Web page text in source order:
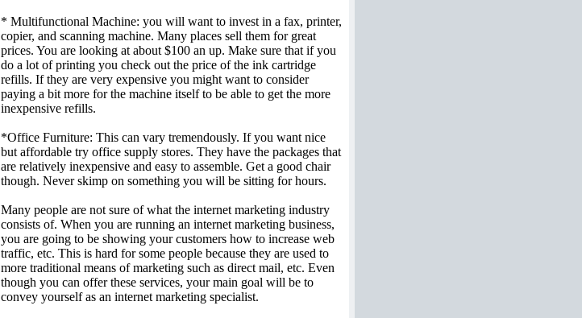
* Multifunctional Machine: you will want to invest in a fax, printer,
copier, and scanning machine. Many places sell them for great
prices. You are looking at about $100 an up. Make sure that if you
do a lot of printing you check out the price of the ink cartridge
refills. If they are very expensive you might want to consider
paying a bit more for the machine itself to be able to get the more
inexpensive refills.
*Office Furniture: This can vary tremendously. If you want nice
but affordable try office supply stores. They have the packages that
are relatively inexpensive and easy to assemble. Get a good chair
though. Never skimp on something you will be sitting for hours.
Many people are not sure of what the internet marketing industry
consists of. When you are running an internet marketing business,
you are going to be showing your customers how to increase web
traffic, etc. This is hard for some people because they are used to
more traditional means of marketing such as direct mail, etc. Even
though you can offer these services, your main goal will be to
convey yourself as an internet marketing specialist.